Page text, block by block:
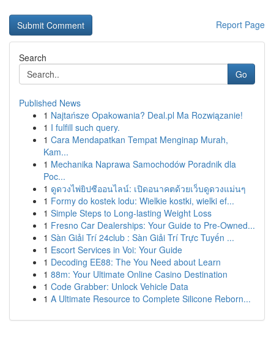
Report Page
Search
Go
Published News
1 Najtańsze Opakowania? Deal.pl Ma Rozwiązanie!
1 I fulfill such query.
1 Cara Mendapatkan Tempat Menginap Murah,
Kam...
1 Mechanika Naprawa Samochodów Poradnik dla
Poc...
1 ดูดวงไพ่ยิปซีออนไลน์: เปิดอนาคตด้วยเว็บดูดวงแม่นๆ
1 Formy do kostek lodu: Wielkie kostki, wielki ef...
1 Simple Steps to Long-lasting Weight Loss
1 Fresno Car Dealerships: Your Guide to Pre-Owned...
1 Sàn Giải Trí 24club : Sàn Giải Trí Trực Tuyến ...
1 Escort Services in Voi: Your Guide
1 Decoding EE88: The You Need about Learn
1 88m: Your Ultimate Online Casino Destination
1 Code Grabber: Unlock Vehicle Data
1 A Ultimate Resource to Complete Silicone Reborn...